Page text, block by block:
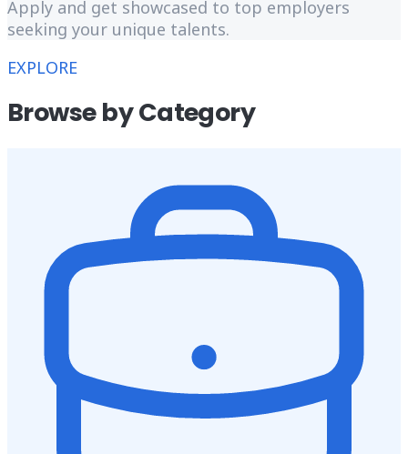
Apply and get showcased to top employers
seeking your unique talents.
EXPLORE
Browse by Category